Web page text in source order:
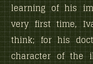
learning of his
very first time,
think; for his
character of